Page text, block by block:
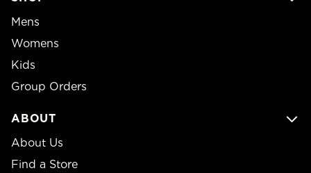
Mens
Womens
Kids
Group Orders
ABOUT
About Us
Find a Store